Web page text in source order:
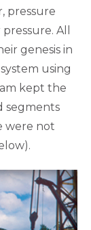
pressure
All
genesis in
using
kept the
segments
were not